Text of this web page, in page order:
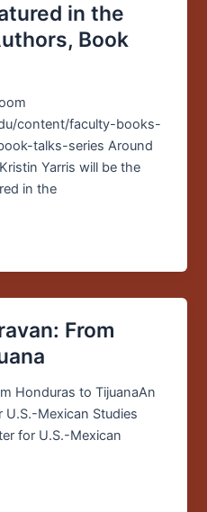
in the
Book
content/faculty-books-
talks-series Around
Yarris will be the
in the
From
Honduras to TijuanaAn
Mexican Studies
for U.S.-Mexican